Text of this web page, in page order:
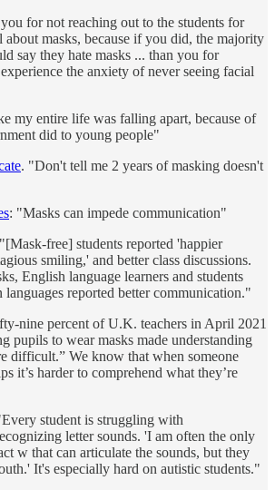
for not reaching out to the students for
about masks, because if you did, the majority
say they hate masks ... than you for
the anxiety of never seeing facial
my entire life was falling apart, because of
did to young people"
. "Don't tell me 2 years of masking doesn't
: "Masks can impede communication"
"[Mask-free] students reported 'happier
smiling,' and better class discussions.
English language learners and students
reported better communication."
nine percent of U.K. teachers in April 2021
pupils to wear masks made understanding
difficult.” We know that when someone
it’s harder to comprehend what they’re
student is struggling with
letter sounds. 'I am often the only
w that can articulate the sounds, but they
It's especially hard on autistic students."